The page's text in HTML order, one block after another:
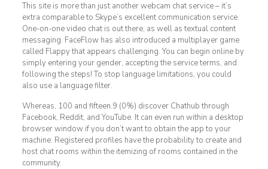
This site is more than just another webcam chat service – it’s
extra comparable to Skype’s excellent communication service.
One-on-one video chat is out there, as well as textual content
messaging. FaceFlow has also introduced a multiplayer game
called Flappy that appears challenging. You can begin online by
simply entering your gender, accepting the service terms, and
following the steps! To stop language limitations, you could
also use a language filter.
Whereas, 100 and fifteen.9 (0%) discover Chathub through
Facebook, Reddit, and YouTube. It can even run within a desktop
browser window if you don’t want to obtain the app to your
machine. Registered profiles have the probability to create and
host chat rooms within the itemizing of rooms contained in the
community.